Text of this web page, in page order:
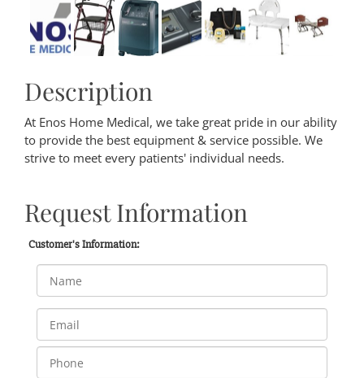
Description
At Enos Home Medical, we take great pride in our ability
to provide the best equipment & service possible. We
strive to meet every patients' individual needs.
Request Information
Customer's Information: